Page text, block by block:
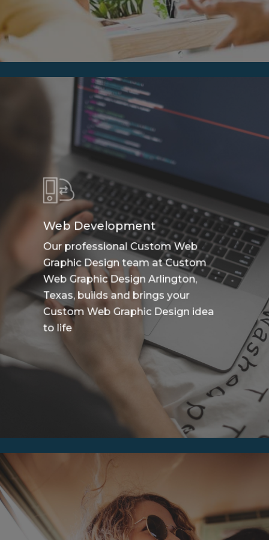
Web Development
Our professional Custom Web
Graphic Design team at Custom
Web Graphic Design Arlington,
Texas, builds and brings your
Custom Web Graphic Design idea
to life